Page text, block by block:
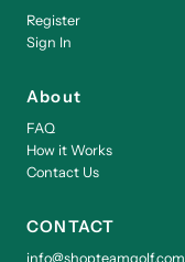
Register
Sign In
About
FAQ
How it Works
Contact Us
CONTACT
info@shopteamgolf.com